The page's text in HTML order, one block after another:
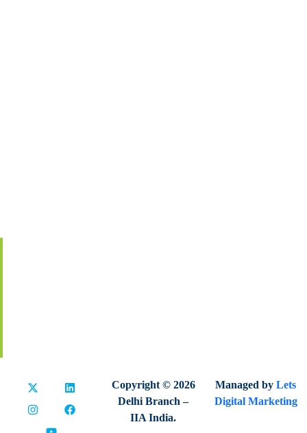
Copyright © 2026
Delhi Branch –
IIA India.
Managed byLets
Digital Marketing